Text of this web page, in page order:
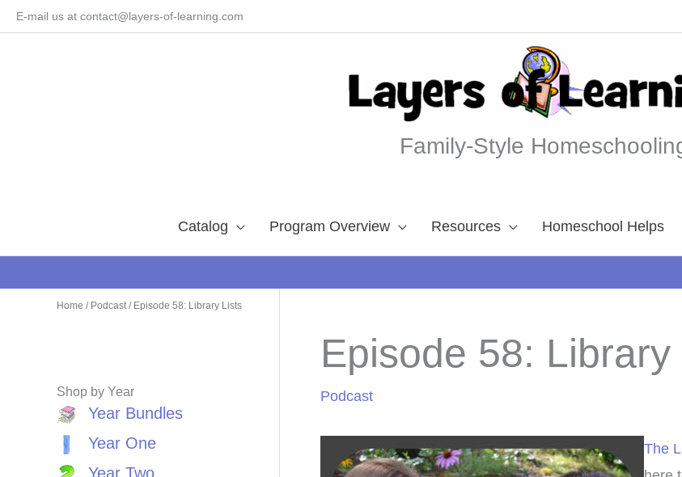
SkipE-mail us at contact@layers-of-learning.com
Family-Style
Catalog Program Overview Resources Homeschool Helps
Home / Podcast/ Episode 58: Library Lists
Shop by Year
Year Bundles
Year One
Year Two
Episode 58: Library
Podcast
The